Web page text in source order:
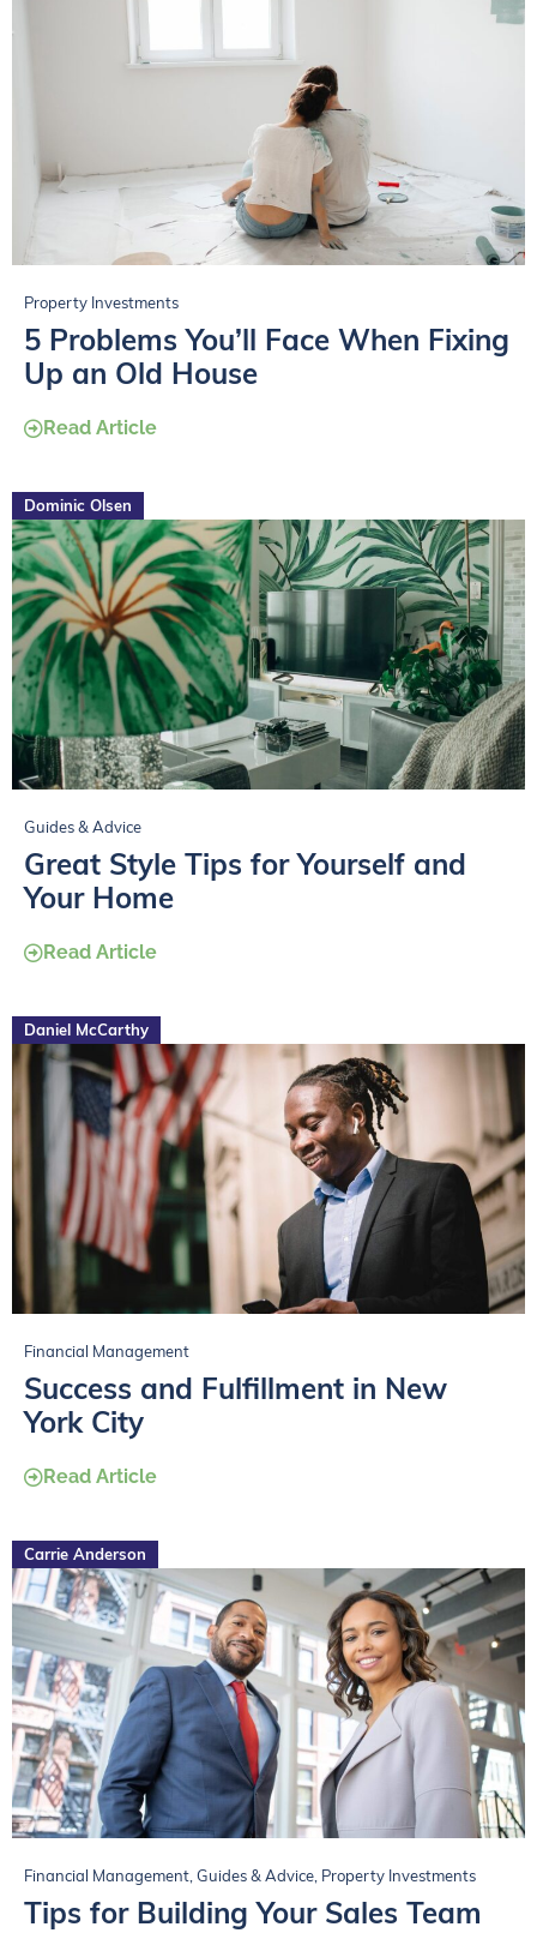
Property Investments
5 Problems You’ll Face When Fixing
Up an Old House
Read Article
Dominic Olsen
Guides & Advice
Great Style Tips for Yourself and
Your Home
Read Article
Daniel McCarthy
Financial Management
Success and Fulfillment in New
York City
Read Article
Carrie Anderson
Financial Management,Guides & Advice, Property Investments
Tips for Building Your Sales Team